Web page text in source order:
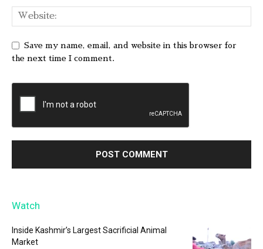
Save my name, email, and website in this browser for
the next time I comment.
Watch
Inside Kashmir’s Largest Sacrificial Animal
Market